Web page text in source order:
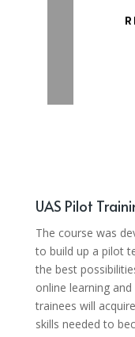
UAS Pilot
The course was
to build up a pilot
the best
online learning
trainees will
skills needed to